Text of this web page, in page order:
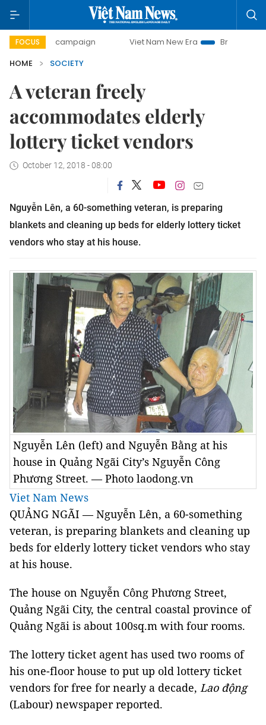
FOCUS
campaign Viet Nam New Era
Bringing Resolutions
HOME
SOCIETY
A veteran freely
accommodates elderly
lottery ticket vendors
October 12, 2018 - 08:00
Nguyễn Lên, a 60-something veteran, is preparing
blankets and cleaning up beds for elderly lottery ticket
vendors who stay at his house.
Nguyễn Lên (left) and Nguyễn Bằng at his
house in Quảng Ngãi City’s Nguyễn Công
Phương Street. — Photo laodong.vn
Viet Nam News
QUẢNG NGÃI — Nguyễn Lên, a 60-something
veteran, is preparing blankets and cleaning up
beds for elderly lottery ticket vendors who stay
at his house.
The house on Nguyễn Công Phương Street,
Quảng Ngãi City, the central coastal province of
Quảng Ngãi is about 100sq.m with four rooms.
The lottery ticket agent has used two rooms of
his one-floor house to put up old lottery ticket
vendors for free for nearly a decade, Lao động
(Labour) newspaper reported.